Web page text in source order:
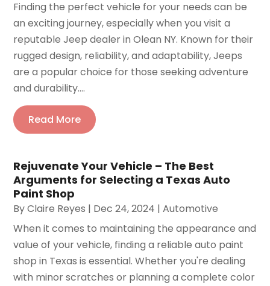
Finding the perfect vehicle for your needs can be
an exciting journey, especially when you visit a
reputable Jeep dealer in Olean NY. Known for their
rugged design, reliability, and adaptability, Jeeps
are a popular choice for those seeking adventure
and durability....
Read More
Rejuvenate Your Vehicle – The Best
Arguments for Selecting a Texas Auto
Paint Shop
ByClaire Reyes | Dec 24, 2024 |Automotive
When it comes to maintaining the appearance and
value of your vehicle, finding a reliable auto paint
shop in Texas is essential. Whether you're dealing
with minor scratches or planning a complete color